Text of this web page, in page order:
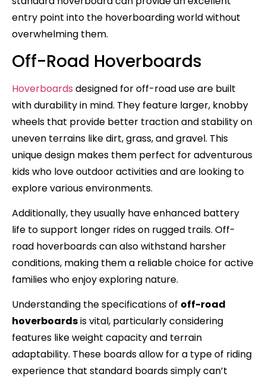
entry point into the hoverboarding world without
overwhelming them.
Off-Road Hoverboards
Hoverboards designed for off-road use are built
with durability in mind. They feature larger, knobby
wheels that provide better traction and stability on
uneven terrains like dirt, grass, and gravel. This
unique design makes them perfect for adventurous
kids who love outdoor activities and are looking to
explore various environments.
Additionally, they usually have enhanced battery
life to support longer rides on rugged trails. Off-
road hoverboards can also withstand harsher
conditions, making them a reliable choice for active
families who enjoy exploring nature.
Understanding the specifications of off-road
hoverboardsis vital, particularly considering
features like weight capacity and terrain
adaptability. These boards allow for a type of riding
experience that standard boards simply can’t